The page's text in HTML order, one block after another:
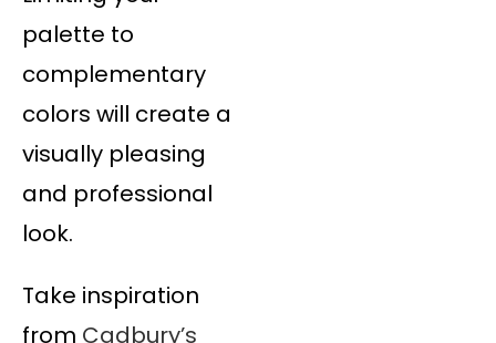
palette to
complementary
colors will create a
visually pleasing
and professional
look.
Take inspiration
from Cadbury’s